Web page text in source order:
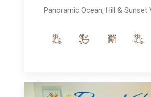
Panoramic Ocean, Hill & Sunset